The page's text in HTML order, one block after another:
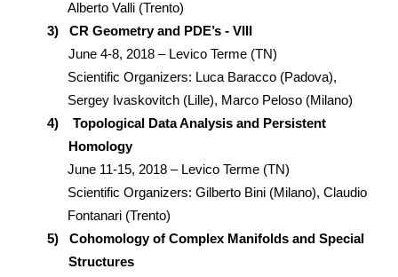
Alberto Valli (Trento)
3)
CR Geometry and PDE’s - VIII
June 4-8, 2018 – Levico Terme (TN)
Scientific Organizers: Luca Baracco (Padova),
Sergey Ivaskovitch (Lille), Marco Peloso (Milano)
4)
Topological Data Analysis and Persistent
Homology
June 11-15, 2018 – Levico Terme (TN)
Scientific Organizers: Gilberto Bini (Milano), Claudio
Fontanari (Trento)
5)
Cohomology of Complex Manifolds and Special
Structures